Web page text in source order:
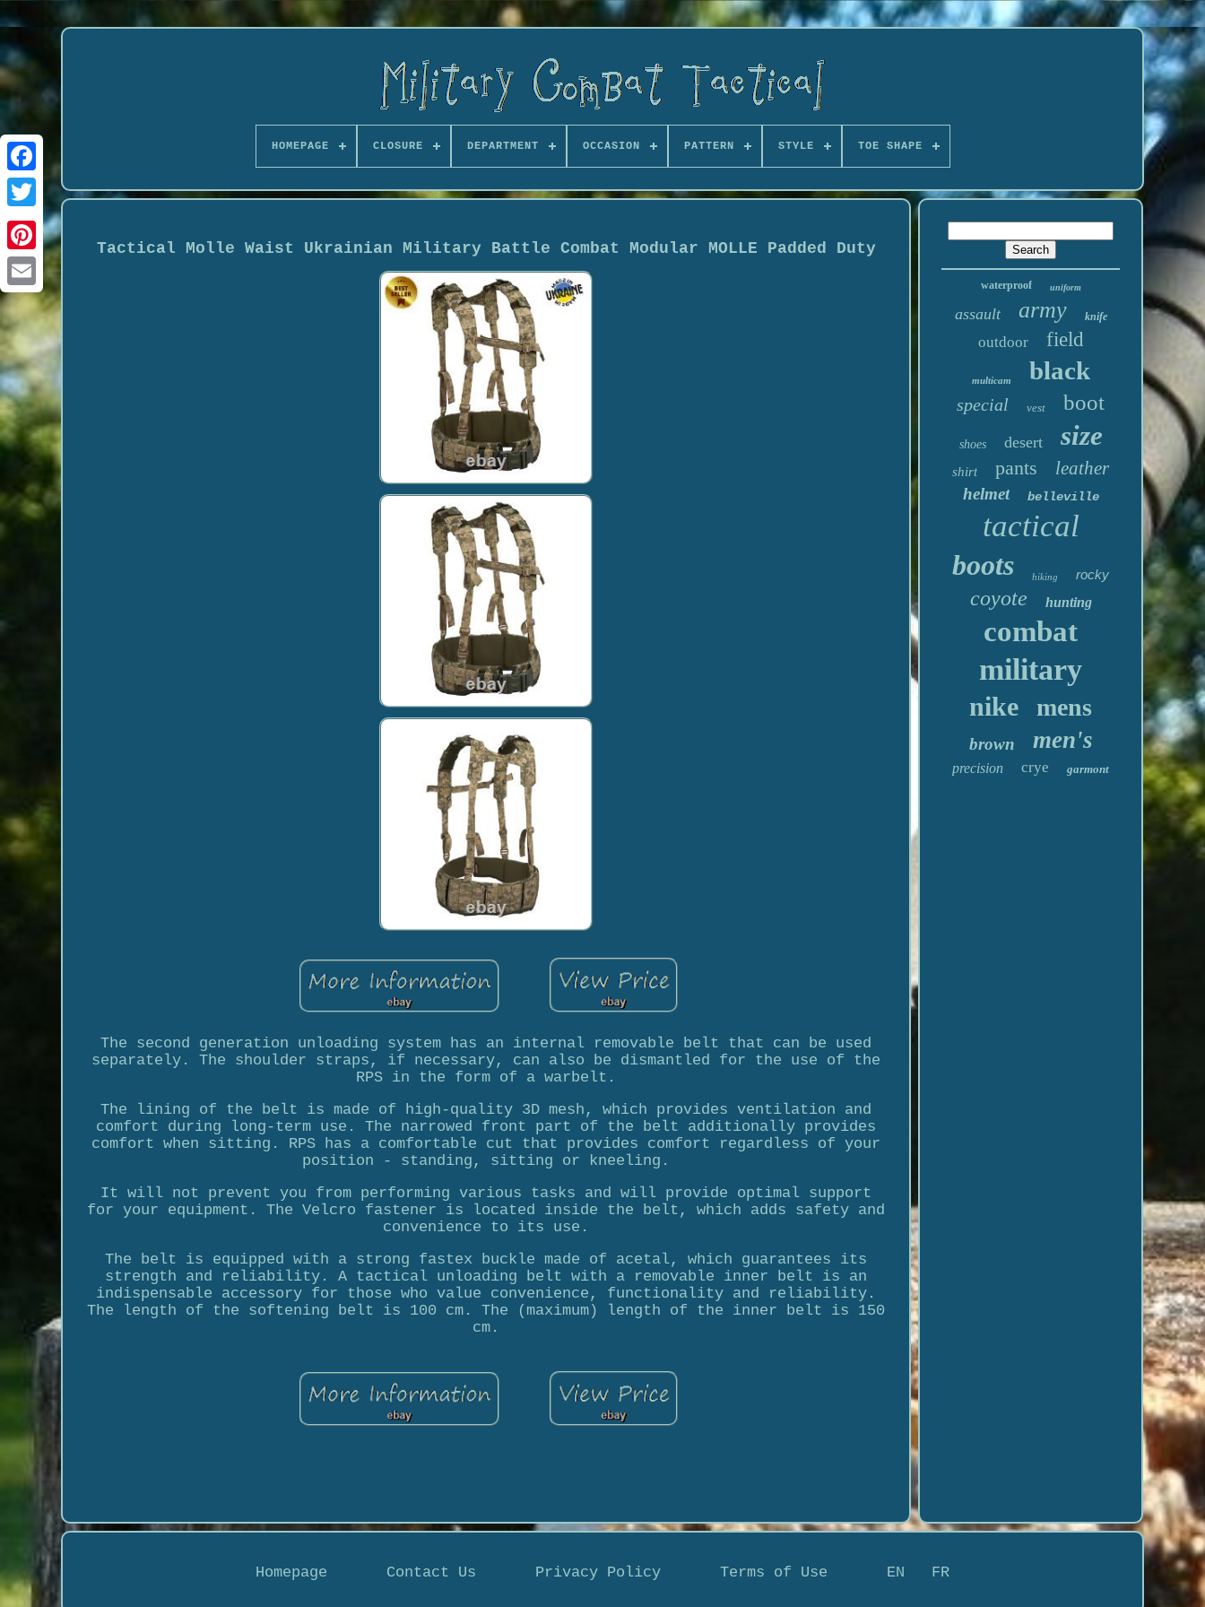
HOMEPAGE CLOSURE DEPARTMENT OCCASION PATTERN STYLE TOE SHAPE
Tactical Molle Waist Ukrainian Military Battle Combat Modular MOLLE Padded Duty
The second generation unloading system has an internal removable belt that can be used
separately. The shoulder straps, if necessary, can also be dismantled for the use of the
RPS in the form of a warbelt.
The lining of the belt is made of high-quality 3D mesh, which provides ventilation and
comfort during long-term use. The narrowed front part of the belt additionally provides
comfort when sitting. RPS has a comfortable cut that provides comfort regardless of your
position - standing, sitting or kneeling.
It will not prevent you from performing various tasks and will provide optimal support
for your equipment. The Velcro fastener is located inside the belt, which adds safety and
convenience to its use.
The belt is equipped with a strong fastex buckle made of acetal, which guarantees its
strength and reliability. A tactical unloading belt with a removable inner belt is an
indispensable accessory for those who value convenience, functionality and reliability.
The length of the softening belt is 100 cm. The (maximum) length of the inner belt is 150
cm.
waterproof uniform
assault army knife
outdoor field
multicam black
special vest boot
shoes desert size
shirt pants leather
helmet belleville
tactical
boots hiking rocky
coyote hunting
combat
military
nike mens
brown men's
precision crye garmont
Homepage Contact Us Privacy Policy Terms of Use EN FR